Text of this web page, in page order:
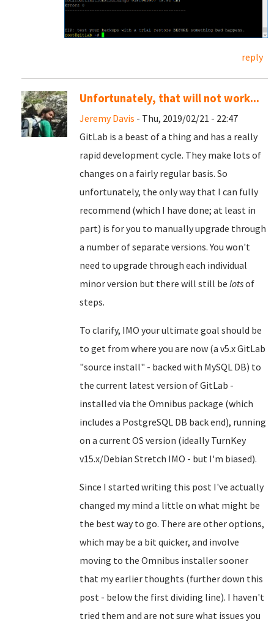
reply
Unfortunately, that will not work...
Jeremy Davis - Thu, 2019/02/21 - 22:47
GitLab is a beast of a thing and has a really
rapid development cycle. They make lots of
changes on a fairly regular basis. So
unfortunately, the only way that I can fully
recommend (which I have done; at least in
part) is for you to manually upgrade through
a number of separate versions. You won't
need to upgrade through each individual
minor version but there will still be lotsof
steps.
To clarify, IMO your ultimate goal should be
to get from where you are now (a v5.x GitLab
"source install" - backed with MySQL DB) to
the current latest version of GitLab -
installed via the Omnibus package (which
includes a PostgreSQL DB back end), running
on a current OS version (ideally TurnKey
v15.x/Debian Stretch IMO - but I'm biased).
Since I started writing this post I've actually
changed my mind a little on what might be
the best way to go. There are other options,
which may be a bit quicker, and involve
moving to the Omnibus installer sooner
that my earlier thoughts (further down this
post - below the first dividing line). I haven't
tried them and are not sure what issues you